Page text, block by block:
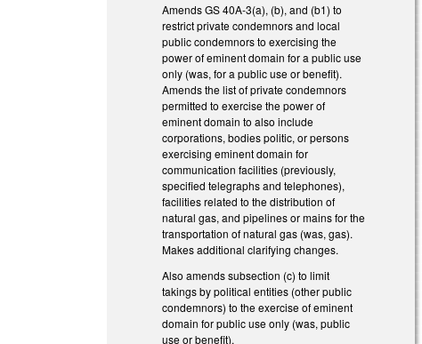
Amends GS 40A-3(a), (b), and (b1) to
restrict private condemnors and local
public condemnors to exercising the
power of eminent domain for a public use
only (was, for a public use or benefit).
Amends the list of private condemnors
permitted to exercise the power of
eminent domain to also include
corporations, bodies politic, or persons
exercising eminent domain for
communication facilities (previously,
specified telegraphs and telephones),
facilities related to the distribution of
natural gas, and pipelines or mains for the
transportation of natural gas (was, gas).
Makes additional clarifying changes.
Also amends subsection (c) to limit
takings by political entities (other public
condemnors) to the exercise of eminent
domain for public use only (was, public
use or benefit).